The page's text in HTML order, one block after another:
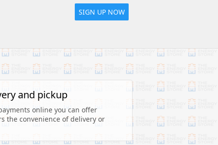
SIGN UP NOW
and pickup
online you can offer
the convenience of delivery or